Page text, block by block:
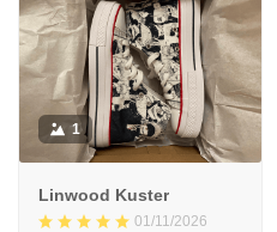
1
Linwood Kuster
01/11/2026